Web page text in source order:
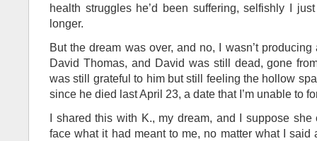
health struggles he’d been suffering, selfishly I
longer.
But the dream was over, and no, I wasn’t
David Thomas, and David was still dead, gone
was still grateful to him but still feeling the hollow
since he died last April 23, a date that I’m unable to
I shared this with K., my dream, and I suppose
face what it had meant to me, no matter what I